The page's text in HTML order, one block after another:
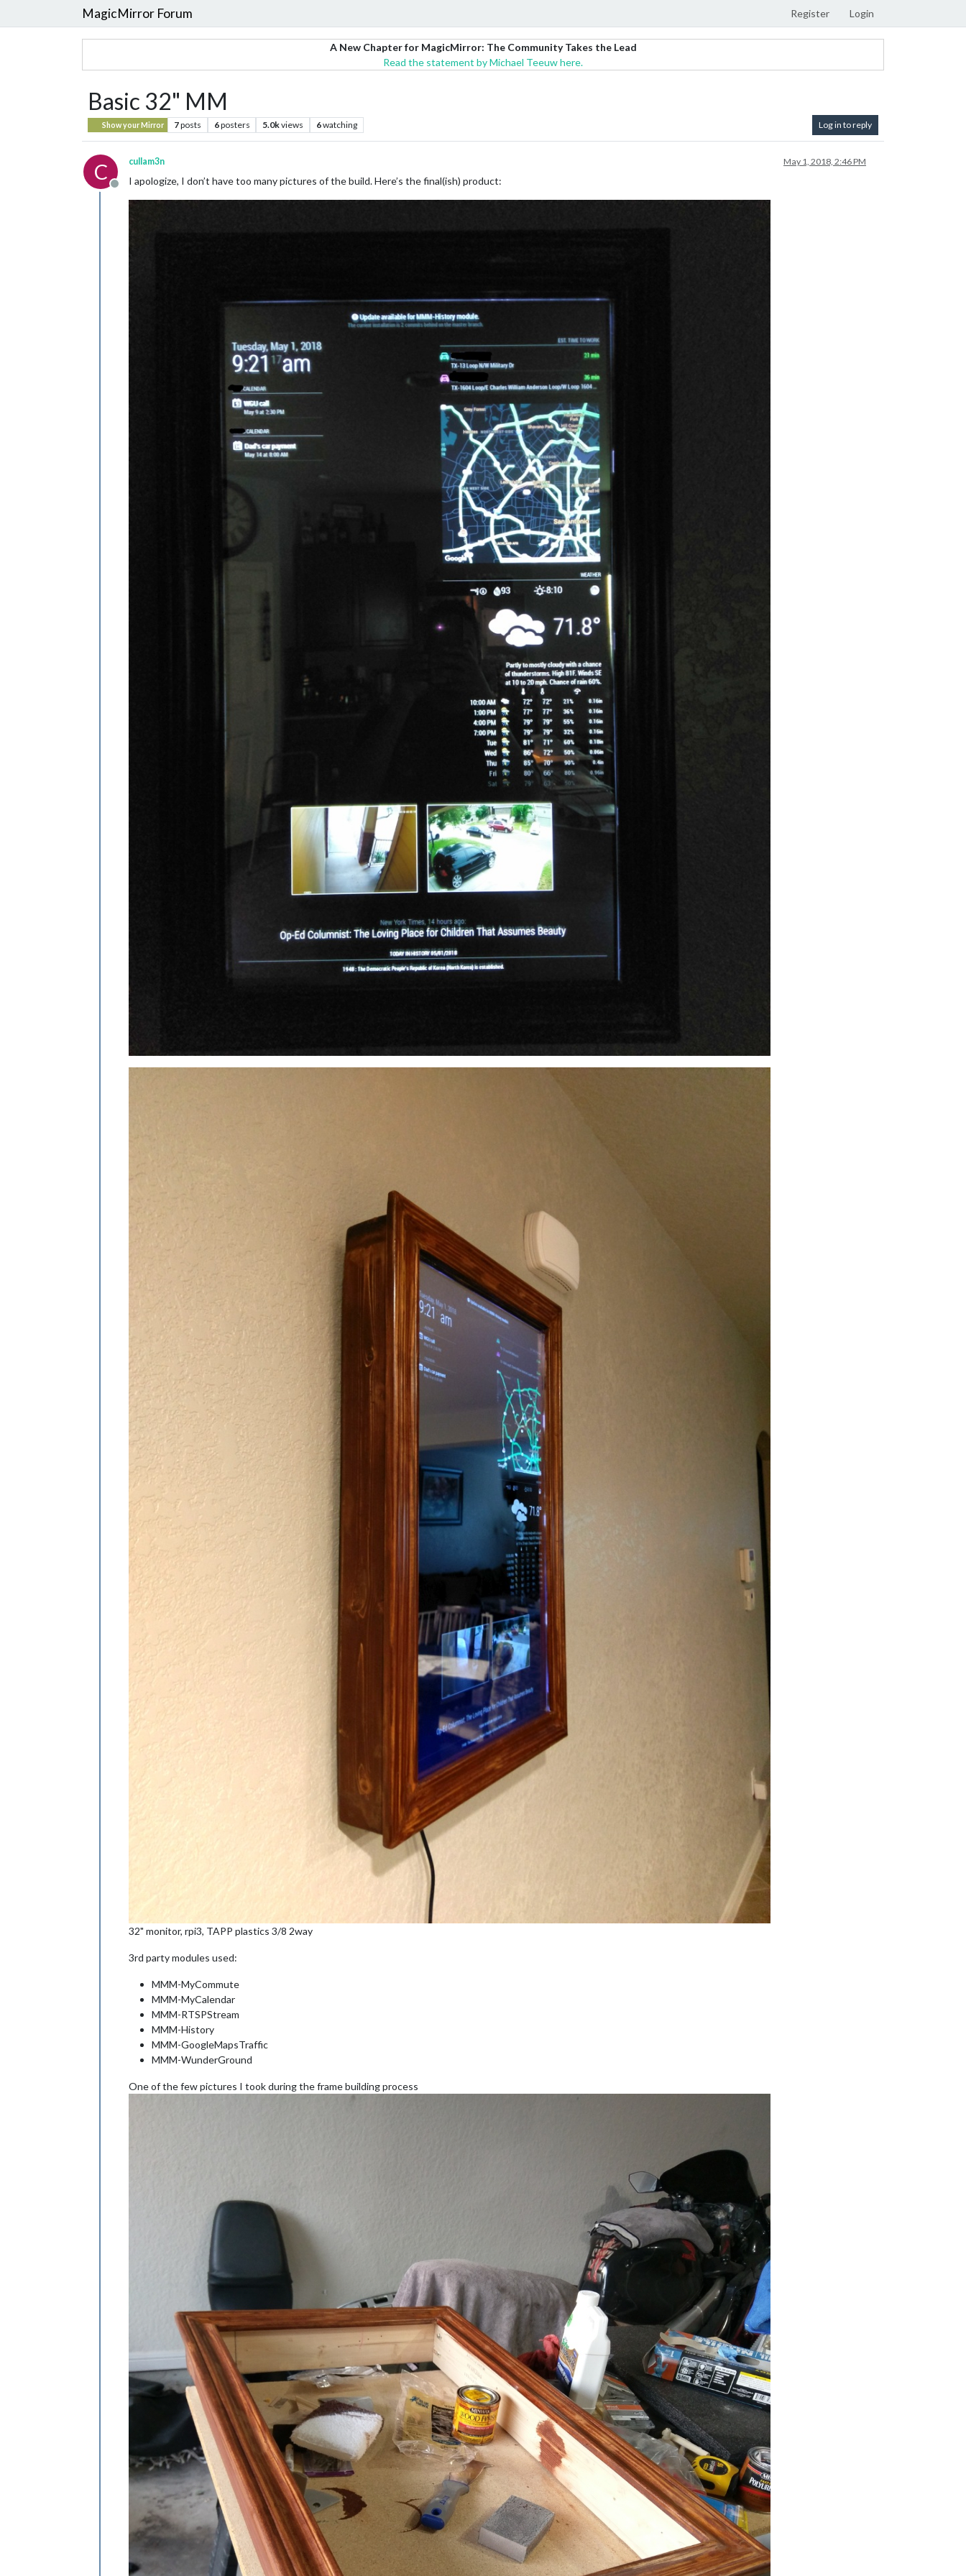
MagicMirror Forum Register Login
A New Chapter for MagicMirror: The Community Takes the Lead
Read the statement by Michael Teeuw here.
Basic 32" MM
Show your Mirror 7posts 6posters 5.0kviews 6watching Log in to reply
C
Offline
cullam3n May 1, 2018, 2:46 PM
I apologize, I don’t have too many pictures of the build. Here’s the final(ish) product:
32" monitor, rpi3, TAPP plastics 3/8 2way
3rd party modules used:
MMM-MyCommute
MMM-MyCalendar
MMM-RTSPStream
MMM-History
MMM-GoogleMapsTraffic
MMM-WunderGround
One of the few pictures I took during the frame building process